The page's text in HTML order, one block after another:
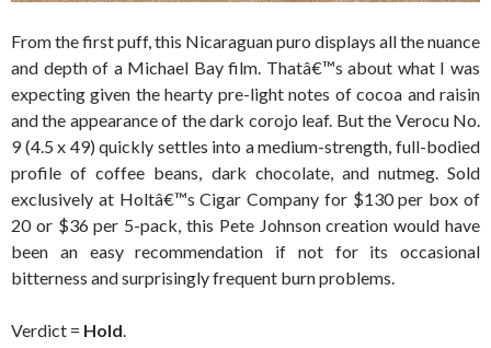
From the first puff, this Nicaraguan puro displays all the nuance
and depth of a Michael Bay film. Thatâ€™s about what I was
expecting given the hearty pre-light notes of cocoa and raisin
and the appearance of the dark corojo leaf. But the Verocu No.
9 (4.5 x 49) quickly settles into a medium-strength, full-bodied
profile of coffee beans, dark chocolate, and nutmeg. Sold
exclusively at Holtâ€™s Cigar Company for $130 per box of
20 or $36 per 5-pack, this Pete Johnson creation would have
been an easy recommendation if not for its occasional
bitterness and surprisingly frequent burn problems.
Verdict = Hold.